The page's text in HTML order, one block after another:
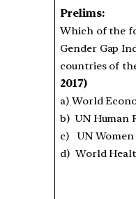
Prelims:
Which of the
Gender Gap
countries of
2017)
a) World
b) UN Human
c) UN Women
d) World